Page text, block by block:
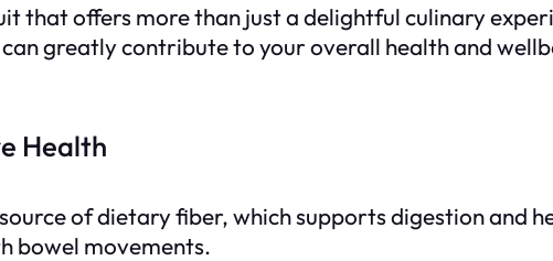
that offers more than just a delightful culinary
greatly contribute to your overall health and
Health
of dietary fiber, which supports digestion and
bowel movements.